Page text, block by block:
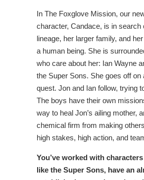
In The Foxglove Mission, our
character, Candace, is in search
lineage, her larger family, and
a human being. She is
who care about her: Ian Wayne
the Super Sons. She goes off on
quest. Jon and Ian follow, trying
The boys have their own
way to heal Jon’s ailing mother,
chemical firm from making
high stakes, high action, and
You’ve worked with
like the Super Sons, have an